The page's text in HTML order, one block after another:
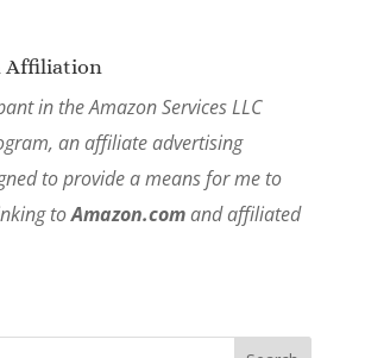
Affiliation
in the Amazon Services LLC
an affiliate advertising
to provide a means for me to
toAmazon.comand affiliated